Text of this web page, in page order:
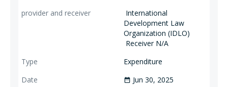
International
Development Law
Organization (IDLO)
Receiver N/A
Expenditure
date_range Jun 30, 2025